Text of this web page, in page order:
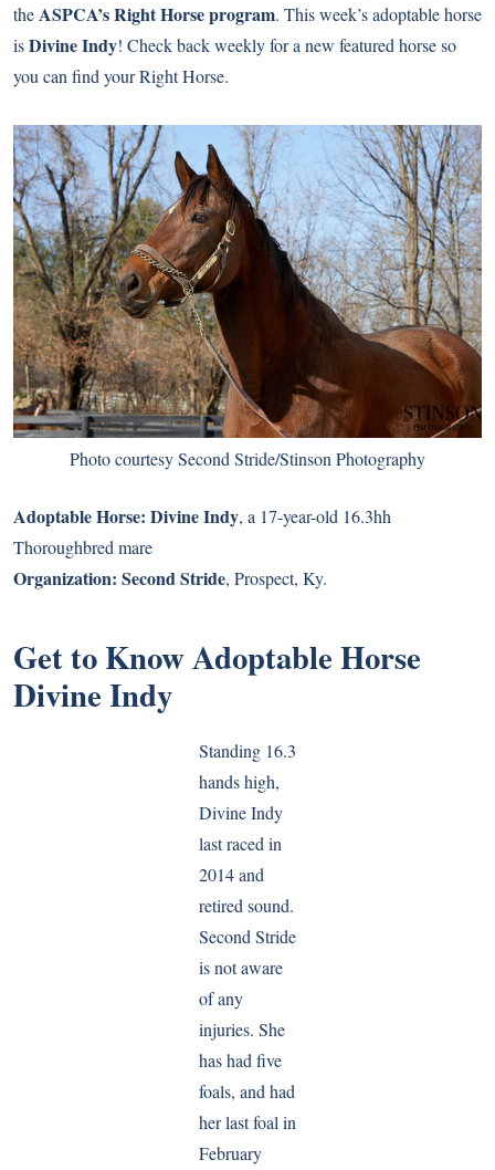
theASPCA’s Right Horse program. This week’s adoptable horse
isDivine Indy! Check back weekly for a new featured horse so
you can find your Right Horse.
Photo courtesy Second Stride/Stinson Photography
Adoptable Horse: Divine Indy, a 17-year-old 16.3hh
Thoroughbred mare
Organization: Second Stride, Prospect, Ky.
Get to Know Adoptable Horse
Divine Indy
Standing 16.3
hands high,
Divine Indy
last raced in
2014 and
retired sound.
Second Stride
is not aware
of any
injuries. She
has had five
foals, and had
her last foal in
February